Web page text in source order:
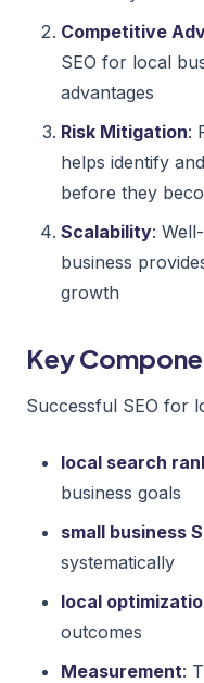
Competitive
SEO for local
advantages
Risk Mitigation:
helps identify
before they
Scalability:
business
growth
Key
Successful SEO for
local search
business goals
small business
systematically
local
outcomes
Measurement: